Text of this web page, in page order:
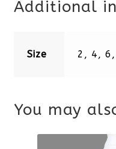
Additional
Size 2, 4,
You may